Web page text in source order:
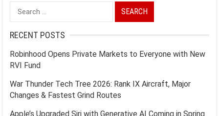
Search
for:
RECENT POSTS
Robinhood Opens Private Markets to Everyone with New
RVI Fund
War Thunder Tech Tree 2026: Rank IX Aircraft, Major
Changes & Fastest Grind Routes
Apple’s Upgraded Siri with Generative AI Coming in Spring